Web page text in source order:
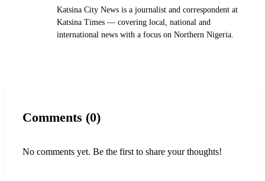
Katsina City News is a journalist and correspondent at
Katsina Times — covering local, national and
international news with a focus on Northern Nigeria.
Comments (0)
No comments yet. Be the first to share your thoughts!